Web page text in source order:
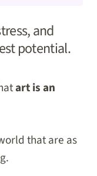
and
potential.
art is an
that are as